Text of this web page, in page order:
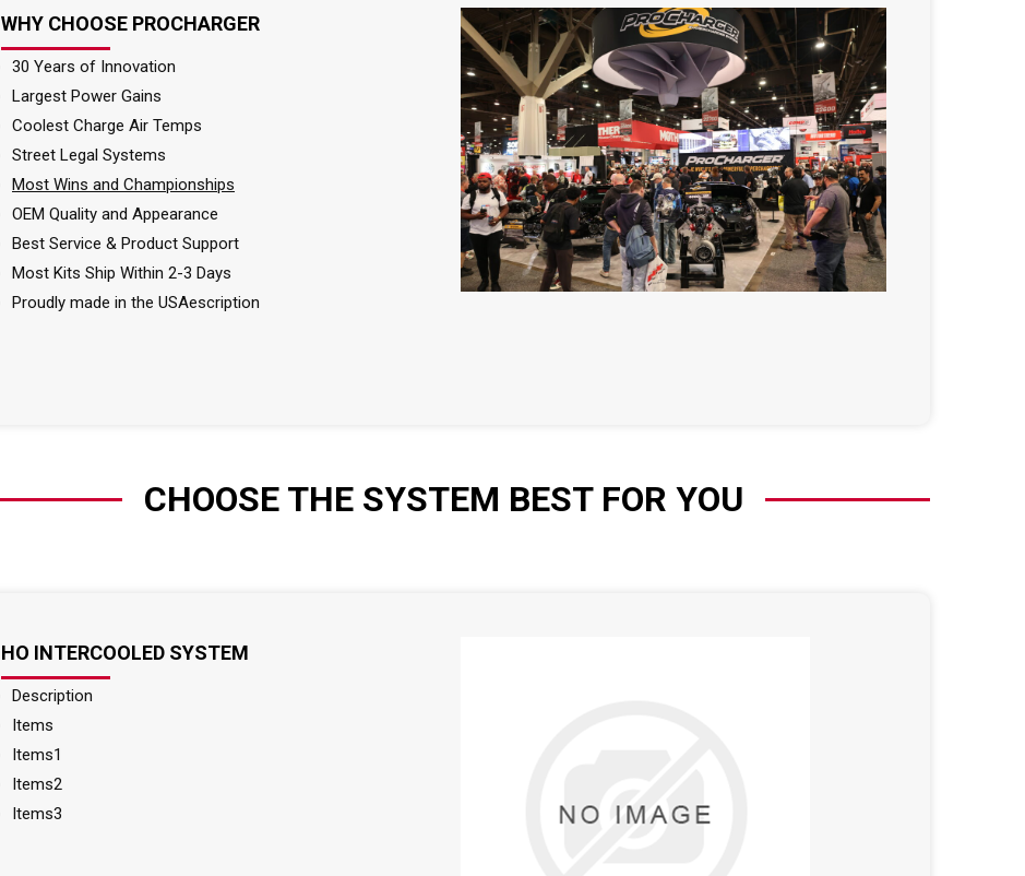
WHY CHOOSE PROCHARGER
30 Years of Innovation
Largest Power Gains
Coolest Charge Air Temps
Street Legal Systems
Most Wins and Championships
OEM Quality and Appearance
Best Service & Product Support
Most Kits Ship Within 2-3 Days
Proudly made in the USAescription
CHOOSE THE SYSTEM BEST FOR YOU
HO INTERCOOLED SYSTEM
Description
Items
Items1
Items2
Items3